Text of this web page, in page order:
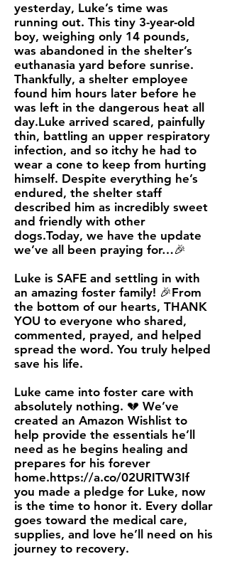
yesterday, Luke’s time was
running out. This tiny 3-year-old
boy, weighing only 14 pounds,
was abandoned in the shelter’s
euthanasia yard before sunrise.
Thankfully, a shelter employee
found him hours later before he
was left in the dangerous heat all
day.Luke arrived scared, painfully
thin, battling an upper respiratory
infection, and so itchy he had to
wear a cone to keep from hurting
himself. Despite everything he’s
endured, the shelter staff
described him as incredibly sweet
and friendly with other
dogs.Today, we have the update
we’ve all been praying for…🎉
Luke is SAFE and settling in with
an amazing foster family! 🎉From
the bottom of our hearts, THANK
YOU to everyone who shared,
commented, prayed, and helped
spread the word. You truly helped
save his life.
Luke came into foster care with
absolutely nothing. 💔 We’ve
created an Amazon Wishlist to
help provide the essentials he’ll
need as he begins healing and
prepares for his forever
home. https://a.co/02URITW3If
you made a pledge for Luke, now
is the time to honor it. Every dollar
goes toward the medical care,
supplies, and love he’ll need on his
journey to recovery.